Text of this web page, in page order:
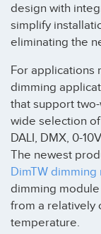
design with
simplify
eliminating the
For applications
dimming
that support two-
wide selection
DALI, DMX, 0-
The newest
DimTW dimming
dimming
from a relatively
temperature.